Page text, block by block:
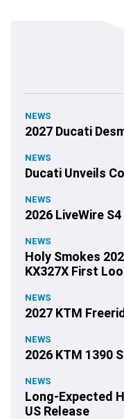
NEWS
2027 Ducati
NEWS
Ducati Unveils
NEWS
2026 LiveWire
NEWS
Holy Smokes
KX327X First
NEWS
2027 KTM
NEWS
2026 KTM 1390
NEWS
Long-Expected
US Release